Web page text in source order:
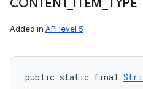
CONTENT_ ITEM TYPE
Added in API level 5
public static final